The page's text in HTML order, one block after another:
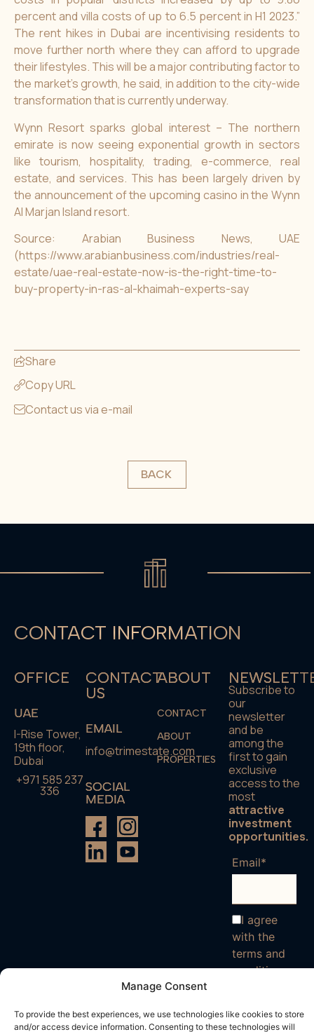
Manage Consent
To provide the best experiences, we use technologies like cookies to store
and/or access device information. Consenting to these technologies will
percent and villa costs of up to 6.5 percent in H1 2023.”
The rent hikes in Dubai are incentivising residents to
move further north where they can afford to upgrade
their lifestyles. This will be a major contributing factor to
the market’s growth, he said, in addition to the city-wide
transformation that is currently underway.
Wynn Resort sparks global interest – The northern
emirate is now seeing exponential growth in sectors
like tourism, hospitality, trading, e-commerce, real
estate, and services. This has been largely driven by
the announcement of the upcoming casino in the Wynn
Al Marjan Island resort.
Source: Arabian Business News, UAE
(https://www.arabianbusiness.com/industries/real-
estate/uae-real-estate-now-is-the-right-time-to-
buy-property-in-ras-al-khaimah-experts-say
Share
Copy URL
Contact us via e-mail
BACK
CONTACT INFORMATION
OFFICE
UAE
I-Rise Tower,
19th floor,
Dubai
+971 585 237
336
CONTACT
US
EMAIL
info@trimestate.com
SOCIAL
MEDIA
ABOUT
CONTACT
ABOUT
PROPERTIES
Subscribe to
our
newsletter
and be
among the
first to gain
exclusive
access to the
most
attractive
investment
opportunities.
Email*
I agree
with the
terms and
conditions